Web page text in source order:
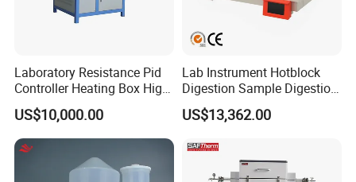
Laboratory Resistance Pid
Controller Heating Box High
Temperature Fast Heat-up
Resistance Furnace
US$10,000.00
Lab Instrument Hotblock
Digestion Sample Digestion
Heavy Sample Digest for
Elemental Analysis
US$13,362.00